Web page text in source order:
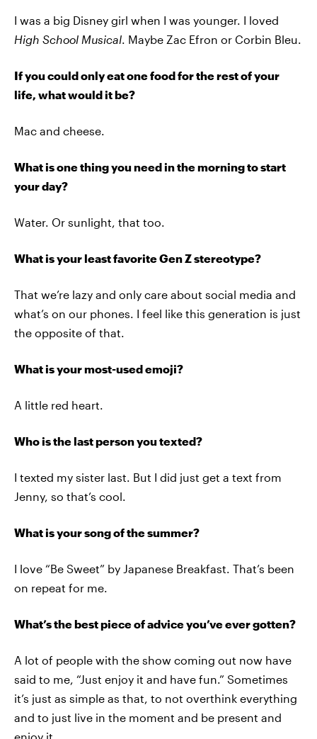
I was a big Disney girl when I was younger. I loved
High School Musical. Maybe Zac Efron or Corbin Bleu.
If you could only eat one food for the rest of your
life, what would it be?
Mac and cheese.
What is one thing you need in the morning to start
your day?
Water. Or sunlight, that too.
What is your least favorite Gen Z stereotype?
That we’re lazy and only care about social media and
what’s on our phones. I feel like this generation is just
the opposite of that.
What is your most-used emoji?
A little red heart.
Who is the last person you texted?
I texted my sister last. But I did just get a text from
Jenny, so that’s cool.
What is your song of the summer?
I love “Be Sweet” by Japanese Breakfast. That’s been
on repeat for me.
What’s the best piece of advice you’ve ever gotten?
A lot of people with the show coming out now have
said to me, “Just enjoy it and have fun.” Sometimes
it’s just as simple as that, to not overthink everything
and to just live in the moment and be present and